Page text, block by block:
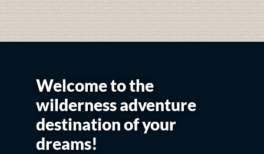
Welcome to the
wilderness adventure
destination of your
dreams!